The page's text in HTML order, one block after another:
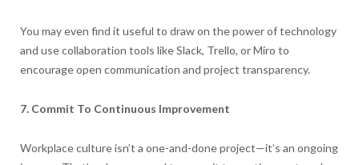
You may even find it useful to draw on the power of technology
and use collaboration tools like Slack, Trello, or Miro to
encourage open communication and project transparency.
7. Commit To Continuous Improvement
Workplace culture isn’t a one-and-done project—it’s an ongoing